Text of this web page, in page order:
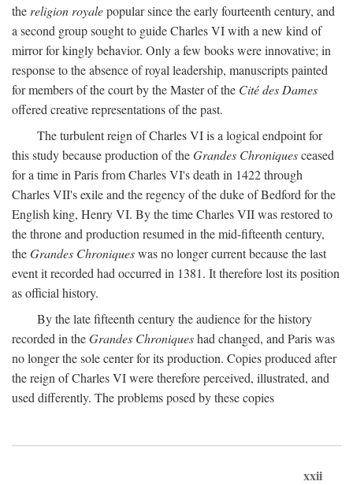
the religion royalepopular since the early fourteenth century, and
a second group sought to guide Charles VI with a new kind of
mirror for kingly behavior. Only a few books were innovative; in
response to the absence of royal leadership, manuscripts painted
for members of the court by the Master of the Cité des Dames
offered creative representations of the past.
The turbulent reign of Charles VI is a logical endpoint for
this study because production of theGrandes Chroniquesceased
for a time in Paris from Charles VI's death in 1422 through
Charles VII's exile and the regency of the duke of Bedford for the
English king, Henry VI. By the time Charles VII was restored to
the throne and production resumed in the mid-fifteenth century,
theGrandes Chroniqueswas no longer current because the last
event it recorded had occurred in 1381. It therefore lost its position
as official history.
By the late fifteenth century the audience for the history
recorded in theGrandes Chroniqueshad changed, and Paris was
no longer the sole center for its production. Copies produced after
the reign of Charles VI were therefore perceived, illustrated, and
used differently. The problems posed by these copies
xxii